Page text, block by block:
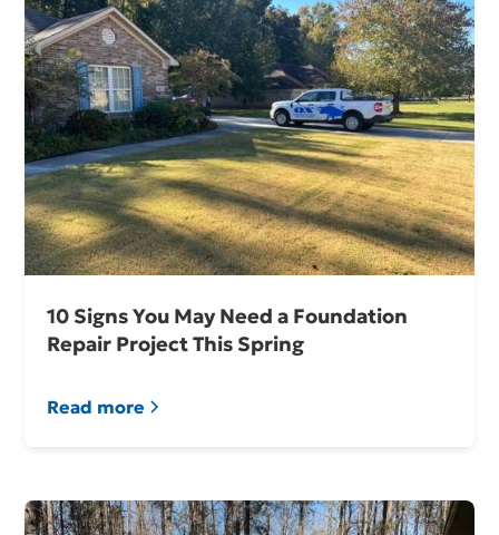
10 Signs You May Need a Foundation
Repair Project This Spring
Read more